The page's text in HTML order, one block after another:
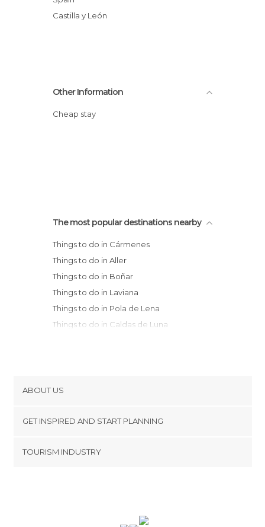
Castilla y León
Other Information
Cheap stay
The most popular destinations nearby
Things to do in Cármenes
Things to do in Aller
Things to do in Boñar
Things to do in Laviana
Things to do in Pola de Lena
Things to do in Caldas de Luna
Things to do in Mieres
Things to do in Cabranes
Things to do in Cangas de Onís
ABOUT US
Terms and Conditions
GET INSPIRED AND START PLANNING
TOURISM INDUSTRY